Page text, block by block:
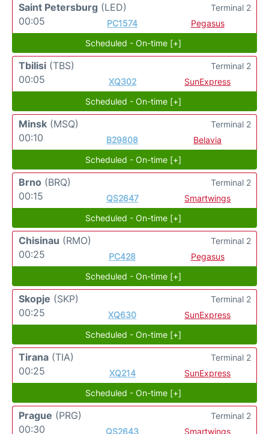
Saint Petersburg (LED)
00:05
PC1574 Pegasus
Terminal 2
Scheduled - On-time [+]
Tbilisi (TBS)
00:05
XQ302 SunExpress
Terminal 2
Scheduled - On-time [+]
Minsk (MSQ)
00:10
B29808 Belavia
Terminal 2
Scheduled - On-time [+]
Brno (BRQ)
00:15
QS2647 Smartwings
Terminal 2
Scheduled - On-time [+]
Chisinau (RMO)
00:25
PC428 Pegasus
Terminal 2
Scheduled - On-time [+]
Skopje (SKP)
00:25
XQ630 SunExpress
Terminal 2
Scheduled - On-time [+]
Tirana (TIA)
00:25
XQ214 SunExpress
Terminal 2
Scheduled - On-time [+]
Prague (PRG)
00:30
QS2643 Smartwings
Terminal 2